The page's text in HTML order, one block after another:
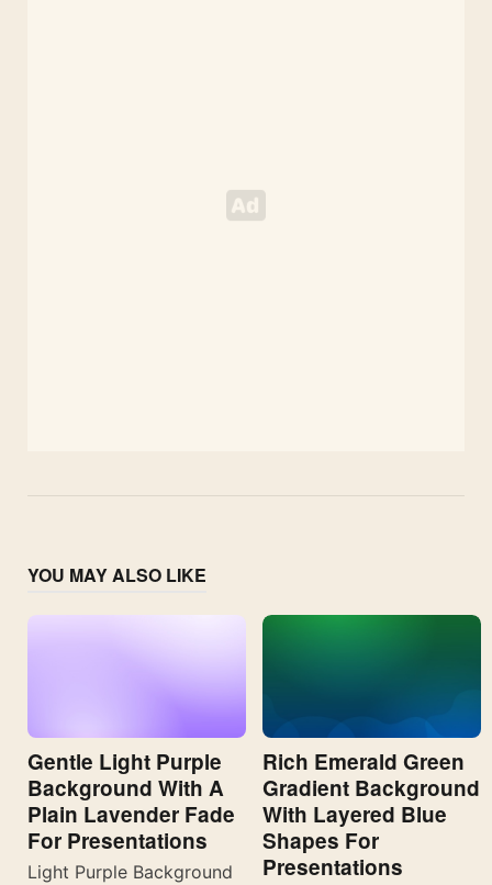
YOU MAY ALSO LIKE
Gentle Light Purple
Background With A
Plain Lavender Fade
For Presentations
Light Purple Background
Rich Emerald Green
Gradient Background
With Layered Blue
Shapes For
Presentations